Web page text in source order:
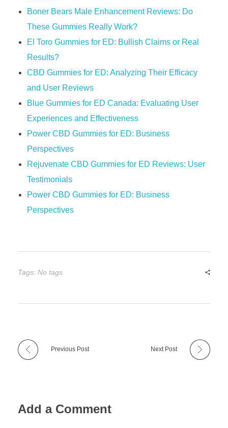
Boner Bears Male Enhancement Reviews: Do
These Gummies Really Work?
El Toro Gummies for ED: Bullish Claims or Real
Results?
CBD Gummies for ED: Analyzing Their Efficacy
and User Reviews
Blue Gummies for ED Canada: Evaluating User
Experiences and Effectiveness
Power CBD Gummies for ED: Business
Perspectives
Rejuvenate CBD Gummies for ED Reviews: User
Testimonials
Power CBD Gummies for ED: Business
Perspectives
Tags: No tags
Previous Post Next Post
Add a Comment